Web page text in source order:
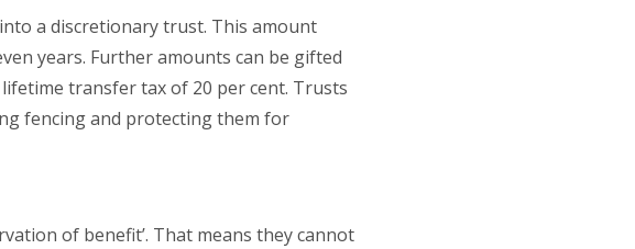
a discretionary trust. This amount
years. Further amounts can be gifted
transfer tax of 20 per cent. Trusts
fencing and protecting them for
of benefit’. That means they cannot